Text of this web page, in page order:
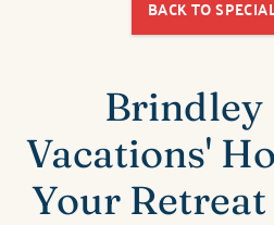
BACK TO
Brindley
Vacations'
Your Retreat